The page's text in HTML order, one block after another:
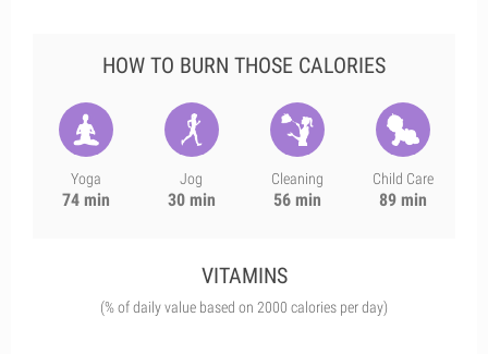
HOW TO BURN THOSE CALORIES
Yoga
74 min
Jog
30 min
Cleaning
56 min
Child Care
89 min
VITAMINS
(% of daily value based on 2000 calories per day)